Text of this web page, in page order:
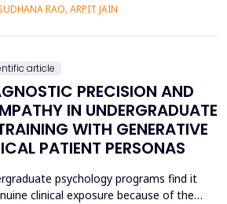
of cloud environment development has
RAO, ARPIT JAIN
article
PRECISION AND
IN UNDERGRADUATE
WITH GENERATIVE
PATIENT PERSONAS
psychology programs find it
clinical exposure because of the